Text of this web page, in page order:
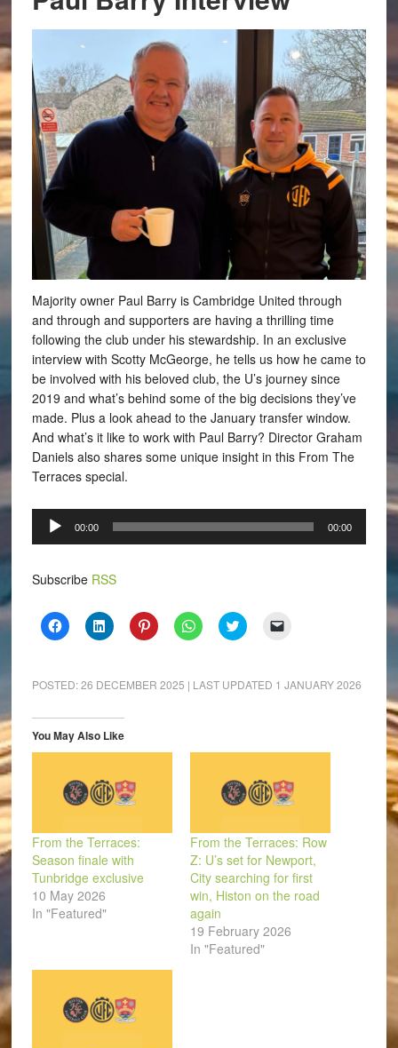
Majority owner Paul Barry is Cambridge United through
and through and supporters are having a thrilling time
following the club under his stewardship. In an exclusive
interview with Scotty McGeorge, he tells us how he came to
be involved with his beloved club, the U’s journey since
2019 and what’s behind some of the big decisions they’ve
made. Plus a look ahead to the January transfer window.
And what’s it like to work with Paul Barry? Director Graham
Daniels also shares some unique insight in this From The
Terraces special.
Audio
Player
00:00 00:00
Subscribe RSS
Click
to
(Opens
in
window)
Click
to
(Opens
in
window)
Click
to
(Opens
in
Click
to
(Opens
in
Click
to
(Opens
in
to
a
window)
POSTED:26 DECEMBER 2025 | LAST UPDATED 1 JANUARY 2026
You May Also Like
From the Terraces:
Season finale with
Tunbridge exclusive
10 May 2026
In "Featured"
From the Terraces: Row
Z: U’s set for Newport,
City searching for first
win, Histon on the road
again
19 February 2026
In "Featured"